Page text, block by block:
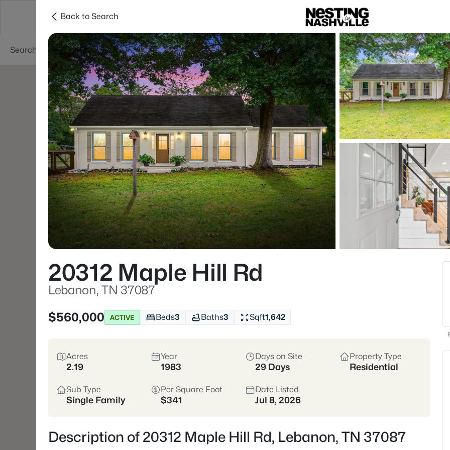
Neighborhoods Buyers
Price Beds
Listings Market Stats
Homes & Real Estate
Home Lebanon
with
Lebanon is Wilson
fast—offering more
via I-40 and the
Buyers come for
construction, plus
walkable
I-
Wilson County • I-40
Commuter-friendly to
If you’re
Back to Search
20312 Maple Hill Rd
Lebanon, TN 37087
$560,000
ACTIVE Beds3 Baths3 Sqft1,642
Acres
2.19
Year
1983
Days on Site
29 Days
Property Type
Residential
Sub Type
Single Family
Per Square Foot
$341
Date Listed
Jul 8, 2026
Description of 20312 Maple Hill Rd, Lebanon, TN 37087